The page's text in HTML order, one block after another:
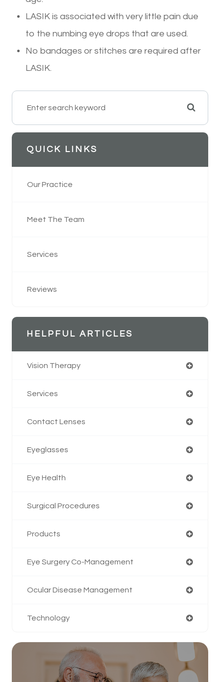
LASIK is associated with very little pain due
to the numbing eye drops that are used.
No bandages or stitches are required after
LASIK.
QUICK LINKS
Our Practice
Meet The Team
Services
Reviews
HELPFUL ARTICLES
Vision Therapy
Services
Contact Lenses
Eyeglasses
Eye Health
Surgical Procedures
Products
Eye Surgery Co-Management
Ocular Disease Management
Technology